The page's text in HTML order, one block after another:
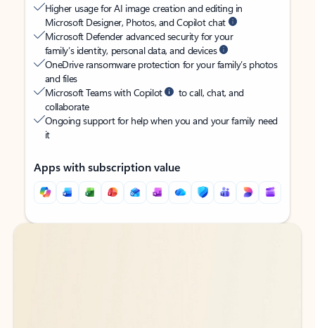
Higher usage for AI image creation and editing in
Microsoft Designer, Photos, and Copilot chat
Microsoft Defender advanced security for your
family’s identity, personal data, and devices
OneDrive ransomware protection for your family’s photos
and files
Microsoft Teams with Copilot
to call, chat, and
collaborate
Ongoing support for help when you and your family need
it
Apps with subscription value
Back to tabs
Back to tabs